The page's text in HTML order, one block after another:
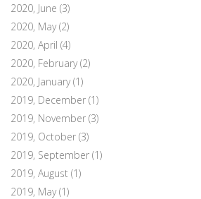
2020, June (3)
2020, May(2)
2020, April (4)
2020, February(2)
2020, January(1)
2019, December (1)
2019, November (3)
2019, October (3)
2019, September (1)
2019, August (1)
2019, May(1)